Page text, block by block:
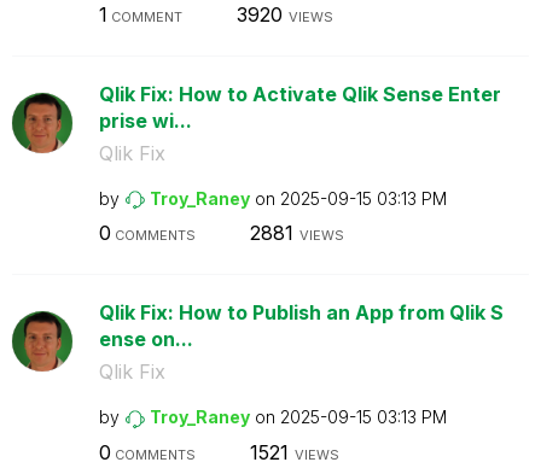
1 COMMENT 3920 VIEWS
Qlik Fix: How to Activate Qlik Sense Enter
prise wi...
Qlik Fix
by Troy_Raney on ‎2025-09-15 03:13 PM
0 COMMENTS 2881 VIEWS
Qlik Fix: How to Publish an App from Qlik S
ense on...
Qlik Fix
by Troy_Raney on ‎2025-09-15 03:13 PM
0 COMMENTS 1521 VIEWS